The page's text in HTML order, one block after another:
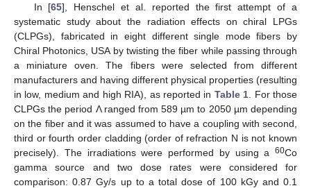
In [65], Henschel et al. reported the first attempt of a
systematic study about the radiation effects on chiral LPGs
(CLPGs), fabricated in eight different single mode fibers by
Chiral Photonics, USA by twisting the fiber while passing through
a miniature oven. The fibers were selected from different
manufacturers and having different physical properties (resulting
in low, medium and high RIA), as reported in Table 1 . For those
CLPGs the period Λ ranged from 589 µm to 2050 µm depending
on the fiber and it was assumed to have a coupling with second,
third or fourth order cladding (order of refraction N is not known
precisely). The irradiations were performed by using a 60Co
gamma source and two dose rates were considered for
comparison: 0.87 Gy/s up to a total dose of 100 kGy and 0.1